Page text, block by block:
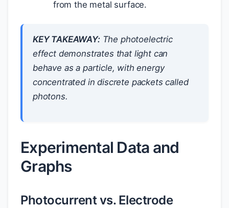
from the metal surface.
KEY TAKEAWAY:The photoelectric
effect demonstrates that light can
behave as a particle, with energy
concentrated in discrete packets called
photons.
Experimental Data and
Graphs
Photocurrent vs. Electrode